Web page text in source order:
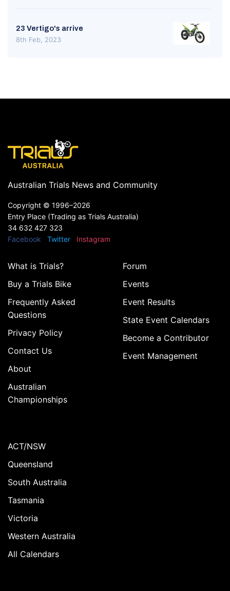
23 Vertigo's arrive
8th Feb, 2023
Australian Trials News and Community
Copyright © 1996–2026
Entry Place (Trading as Trials Australia)
34 632 427 323
Facebook
Twitter Instagram
What is Trials?
Buy a Trials Bike
Frequently Asked
Questions
Privacy Policy
Contact Us
About
Australian
Championships
Forum
Events
Event Results
State Event Calendars
Become a Contributor
Event Management
ACT/NSW
Queensland
South Australia
Tasmania
Victoria
Western Australia
All Calendars